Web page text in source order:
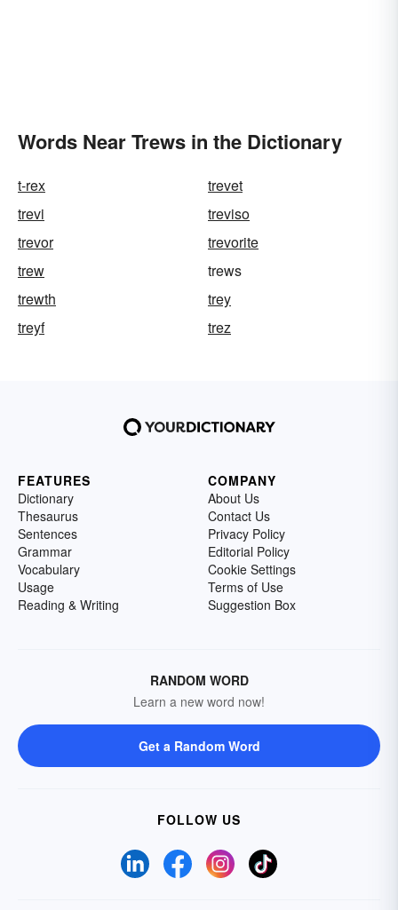
Words Near Trews in the Dictionary
t-rex
trevet
trevi
treviso
trevor
trevorite
trew
trews
trewth
trey
treyf
trez
FEATURES
Dictionary
Thesaurus
Sentences
Grammar
Vocabulary
Usage
Reading & Writing
COMPANY
About Us
Contact Us
Privacy Policy
Editorial Policy
Cookie Settings
Terms of Use
Suggestion Box
RANDOM WORD
Learn a new word now!
Get a Random Word
FOLLOW US